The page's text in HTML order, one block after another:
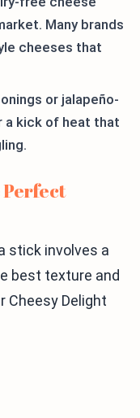
Many brands
cheeses that
or jalapeño-
a kick of heat that
Perfect
stick involves a
best texture and
Cheesy Delight